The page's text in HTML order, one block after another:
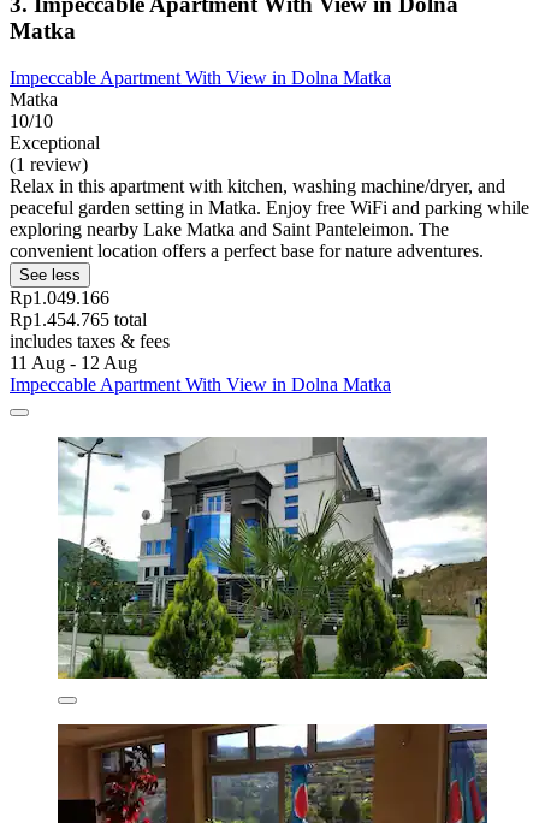
Matka
Impeccable Apartment With View in Dolna Matka
Matka
10/10
Exceptional
(1 review)
Relax in this apartment with kitchen, washing machine/dryer, and
peaceful garden setting in Matka. Enjoy free WiFi and parking while
exploring nearby Lake Matka and Saint Panteleimon. The
convenient location offers a perfect base for nature adventures.
See less
Rp1.049.166
Rp1.454.765 total
includes taxes & fees
11 Aug - 12 Aug
Impeccable Apartment With View in Dolna Matka